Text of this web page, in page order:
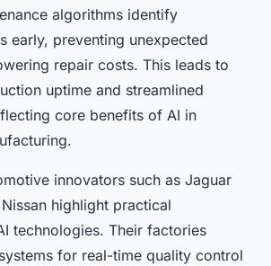
algorithms identify
early, preventing unexpected
repair costs. This leads to
uptime and streamlined
core benefits of AI in
innovators such as Jaguar
highlight practical
technologies. Their factories
for real-time quality control